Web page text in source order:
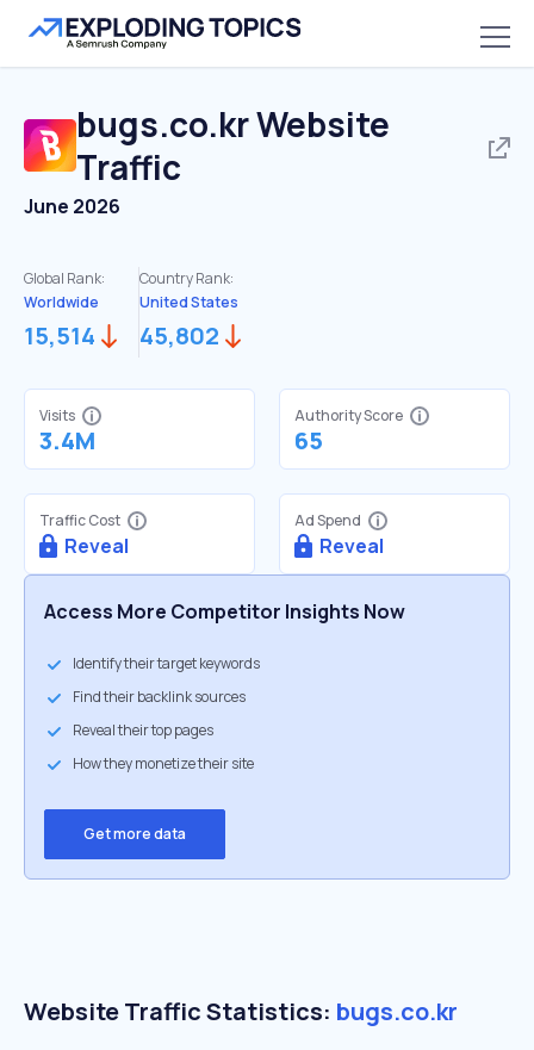
bugs.co.krWebsite
Traffic
June 2026
Global Rank:
Worldwide
15,514
Country Rank:
United States
45,802
Visits
3.4M
Authority Score
65
Traffic Cost
Reveal
Ad Spend
Reveal
Access More Competitor Insights Now
Identify their target keywords
Find their backlink sources
Reveal their top pages
How they monetize their site
Get more data
Website Traffic Statistics: bugs.co.kr